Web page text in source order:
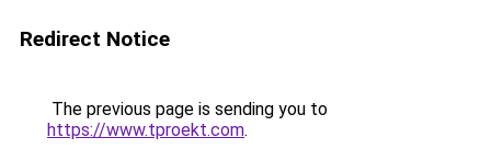
Redirect Notice
The previous page is sending you to
https://www.tproekt.com.